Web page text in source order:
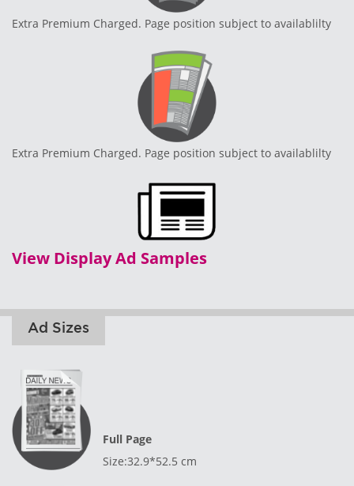
Extra Premium Charged. Page position subject to availablilty
Extra Premium Charged. Page position subject to availablilty
View Display Ad Samples
Ad Sizes
Full Page
Size:32.9*52.5 cm